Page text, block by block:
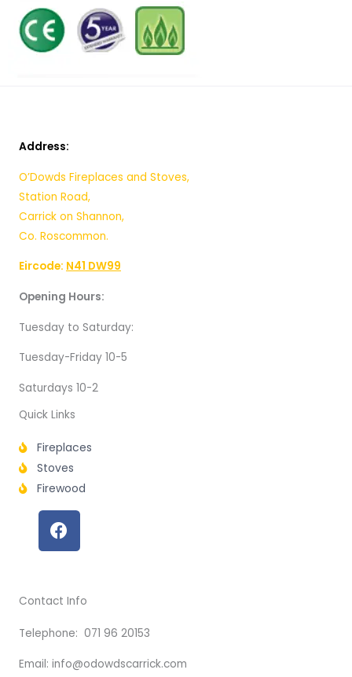
Address:
O’Dowds Fireplaces and Stoves,
Station Road,
Carrick on Shannon,
Co. Roscommon.
Eircode: N41 DW99
Opening Hours:
Tuesday to Saturday:
Tuesday-Friday 10-5
Saturdays 10-2
Quick Links
Fireplaces
Stoves
Firewood
F
a
c
b
o
o
k
Contact Info
Telephone: 071 96 20153
Email: info@odowdscarrick.com